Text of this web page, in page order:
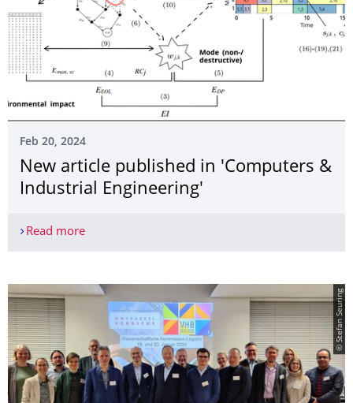
Feb 20, 2024
­New article published in 'Computers &
Industrial Engineering'
Read more­New article published in 'Computers & Industrial
© Stefan Seuring